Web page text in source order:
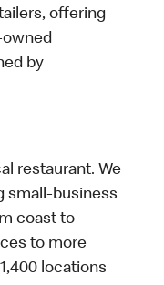
offering
by
restaurant. We
small-business
coast to
to more
locations